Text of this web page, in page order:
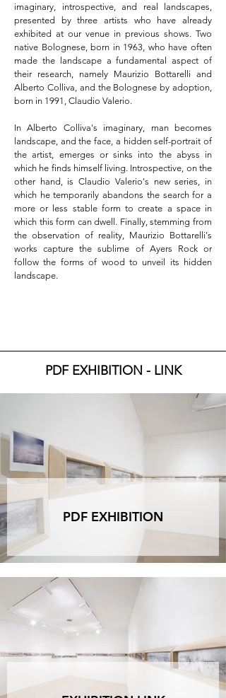
imaginary, introspective, and real landscapes,
presented by three artists who have already
exhibited at our venue in previous shows. Two
native Bolognese, born in 1963, who have often
made the landscape a fundamental aspect of
their research, namely Maurizio Bottarelli and
Alberto Colliva, and the Bolognese by adoption,
born in 1991, Claudio Valerio.
In Alberto Colliva's imaginary, man becomes
landscape, and the face, a hidden self-portrait of
the artist, emerges or sinks into the abyss in
which he finds himself living. Introspective, on the
other hand, is Claudio Valerio's new series, in
which he temporarily abandons the search for a
more or less stable form to create a space in
which this form can dwell. Finally, stemming from
the observation of reality, Maurizio Bottarelli's
works capture the sublime of Ayers Rock or
follow the forms of wood to unveil its hidden
landscape.
PDF EXHIBITION - LINK
PDF EXHIBITION